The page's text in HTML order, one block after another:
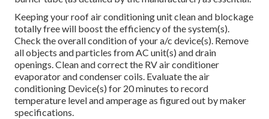
Keeping your roof air conditioning unit clean and blockage
totally free will boost the efficiency of the system(s).
Check the overall condition of your a/c device(s). Remove
all objects and particles from AC unit(s) and drain
openings. Clean and correct the RV air conditioner
evaporator and condenser coils. Evaluate the air
conditioning Device(s) for 20 minutes to record
temperature level and amperage as figured out by maker
specifications.